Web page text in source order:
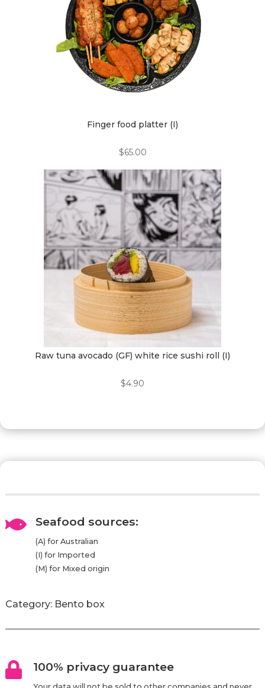
Finger food platter (I)
$65.00
Raw tuna avocado (GF) white rice sushi roll (I)
$4.90
 Seafood sources:
(A) for Australian
(I) for Imported
(M) for Mixed origin
Category: Bento box
 100% privacy guarantee